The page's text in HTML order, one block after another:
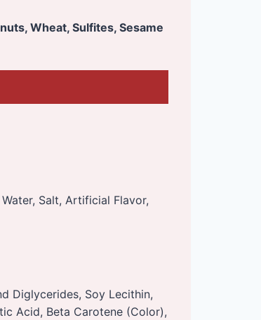
Wheat, Sulfites, Sesame
Salt, Artificial Flavor,
Diglycerides, Soy Lecithin,
Acid, Beta Carotene (Color),